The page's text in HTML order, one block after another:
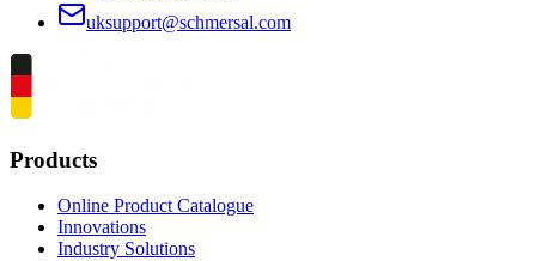
uksupport@schmersal.com
Products
Online Product Catalogue
Innovations
Industry Solutions